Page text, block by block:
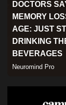
News
Sports